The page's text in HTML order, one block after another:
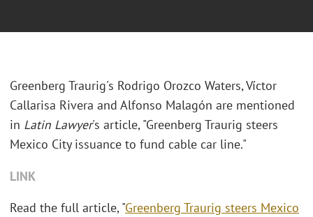
Greenberg Traurig's Rodrigo Orozco Waters, Víctor
Callarisa Rivera and Alfonso Malagón are mentioned
in Latin Lawyer's article, "Greenberg Traurig steers
Mexico City issuance to fund cable car line."
LINK
Read the full article, "Greenberg Traurig steers Mexico